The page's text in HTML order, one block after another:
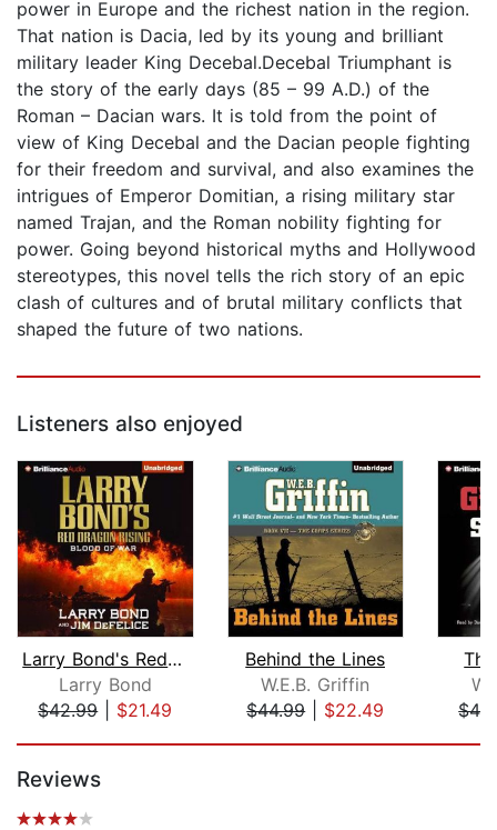
power in Europe and the richest nation in the region.
That nation is Dacia, led by its young and brilliant
military leader King Decebal.Decebal Triumphant is
the story of the early days (85 – 99 A.D.) of the
Roman – Dacian wars. It is told from the point of
view of King Decebal and the Dacian people fighting
for their freedom and survival, and also examines the
intrigues of Emperor Domitian, a rising military star
named Trajan, and the Roman nobility fighting for
power. Going beyond historical myths and Hollywood
stereotypes, this novel tells the rich story of an epic
clash of cultures and of brutal military conflicts that
shaped the future of two nations.
Listeners also enjoyed
Larry Bond's Red Dragon Rising: Blood...
Larry Bond
$42.99| $21.49
Behind the Lines
W.E.B. Griffin
$44.99| $22.49
Reviews